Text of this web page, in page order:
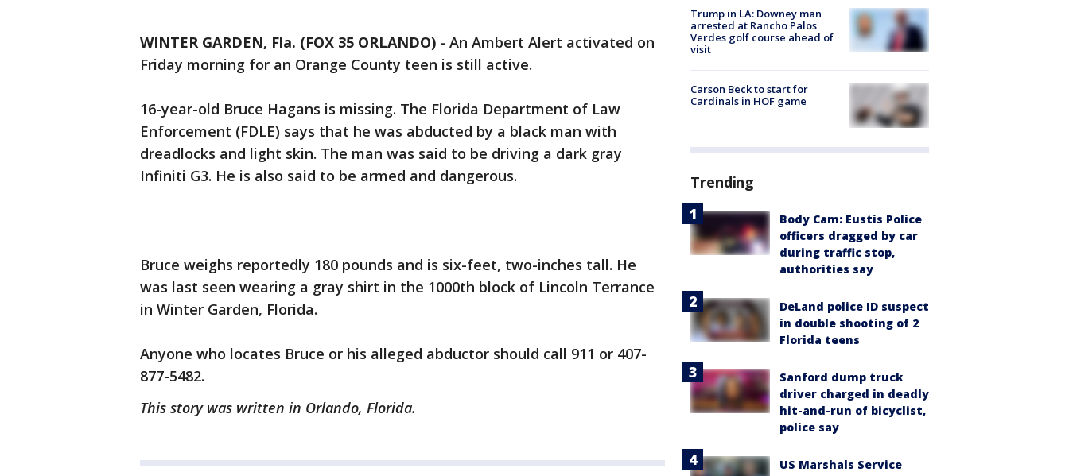
WINTER GARDEN, Fla. (FOX 35 ORLANDO) - An Ambert Alert activated on
Friday morning for an Orange County teen is still active.
16-year-old Bruce Hagans is missing. The Florida Department of Law
Enforcement (FDLE) says that he was abducted by a black man with
dreadlocks and light skin. The man was said to be driving a dark gray
Infiniti G3. He is also said to be armed and dangerous.
Bruce weighs reportedly 180 pounds and is six-feet, two-inches tall. He
was last seen wearing a gray shirt in the 1000th block of Lincoln Terrance
in Winter Garden, Florida.
Anyone who locates Bruce or his alleged abductor should call 911 or 407-
877-5482.
This story was written in Orlando, Florida.
Trump in LA: Downey man
arrested at Rancho Palos
Verdes golf course ahead of
visit
Carson Beck to start for
Cardinals in HOF game
Trending
Body Cam: Eustis Police
officers dragged by car
during traffic stop,
authorities say
DeLand police ID suspect
in double shooting of 2
Florida teens
Sanford dump truck
driver charged in deadly
hit-and-run of bicyclist,
police say
US Marshals Service